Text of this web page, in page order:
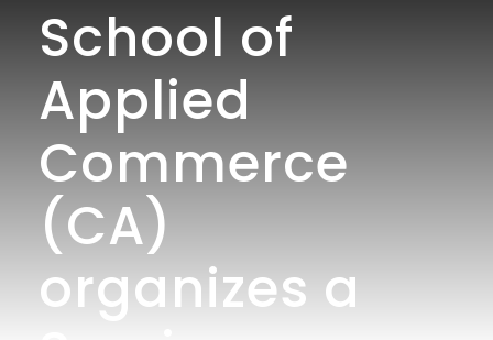
School of
Applied
Commerce
(CA)
organizes a